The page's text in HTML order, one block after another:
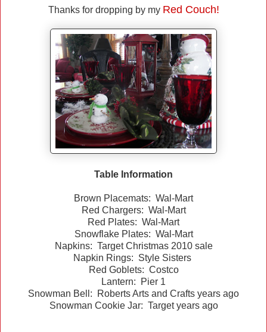
Thanks for dropping by my Red Couch!
Table Information
Brown Placemats: Wal-Mart
Red Chargers: Wal-Mart
Red Plates: Wal-Mart
Snowflake Plates: Wal-Mart
Napkins: Target Christmas 2010 sale
Napkin Rings: Style Sisters
Red Goblets: Costco
Lantern: Pier 1
Snowman Bell: Roberts Arts and Crafts years ago
Snowman Cookie Jar: Target years ago